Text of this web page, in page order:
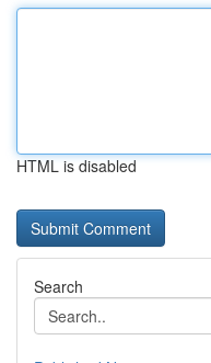
HTML is disabled
Search